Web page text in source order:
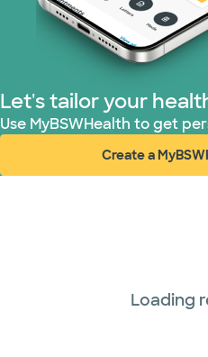
TriWest HealthCare
United HealthCare
WellMed (15 plans)
Let's tailor your
Use MyBSWHealth to get
Create a
Loading